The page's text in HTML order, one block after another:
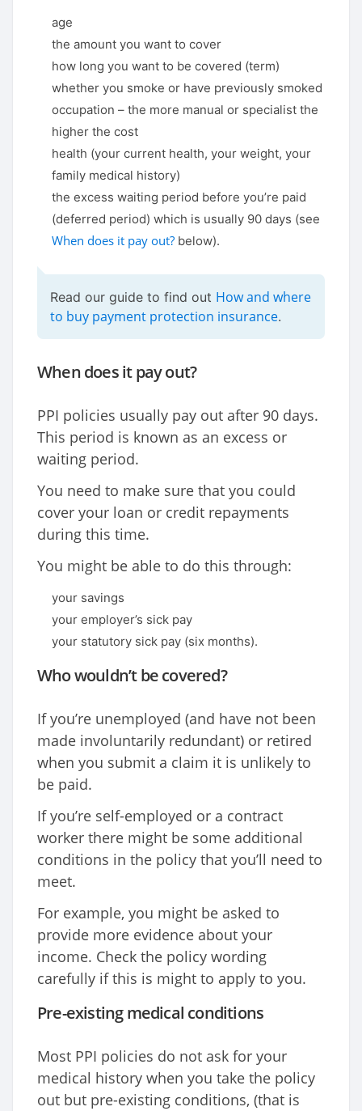
age
the amount you want to cover
how long you want to be covered (term)
whether you smoke or have previously smoked
occupation – the more manual or specialist the
higher the cost
health (your current health, your weight, your
family medical history)
the excess waiting period before you’re paid
(deferred period) which is usually 90 days (see
When does it pay out? below).
Read our guide to find out How and where
to buy payment protection insurance.
When does it pay out?
PPI policies usually pay out after 90 days.
This period is known as an excess or
waiting period.
You need to make sure that you could
cover your loan or credit repayments
during this time.
You might be able to do this through:
your savings
your employer’s sick pay
your statutory sick pay (six months).
Who wouldn’t be covered?
If you’re unemployed (and have not been
made involuntarily redundant) or retired
when you submit a claim it is unlikely to
be paid.
If you’re self-employed or a contract
worker there might be some additional
conditions in the policy that you’ll need to
meet.
For example, you might be asked to
provide more evidence about your
income. Check the policy wording
carefully if this is might to apply to you.
Pre-existing medical conditions
Most PPI policies do not ask for your
medical history when you take the policy
out but pre-existing conditions, (that is